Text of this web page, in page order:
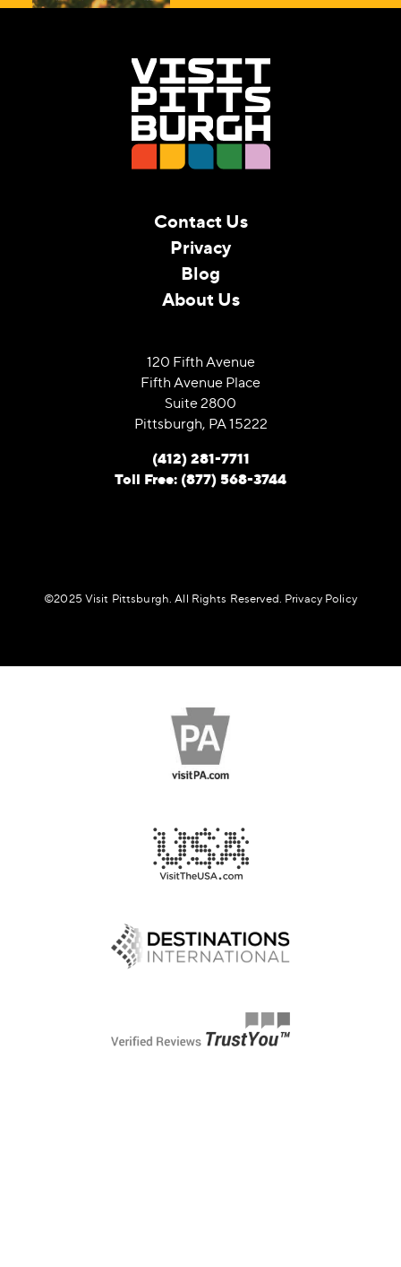
Contact Us
Privacy
Blog
About Us
120 Fifth Avenue
Fifth Avenue Place
Suite 2800
Pittsburgh, PA 15222
(412) 281-7711
Toll Free: (877) 568-3744
©️2025 Visit Pittsburgh. All Rights Reserved. Privacy Policy